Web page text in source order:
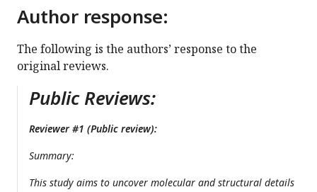
Author response:
The following is the authors’ response to the
original reviews.
Public Reviews:
Reviewer #1 (Public review):
Summary:
This study aims to uncover molecular and structural details